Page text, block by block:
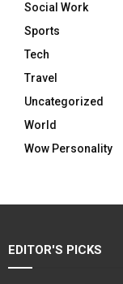
Social Work
Sports
Tech
Travel
Uncategorized
World
Wow Personality
EDITOR'S PICKS